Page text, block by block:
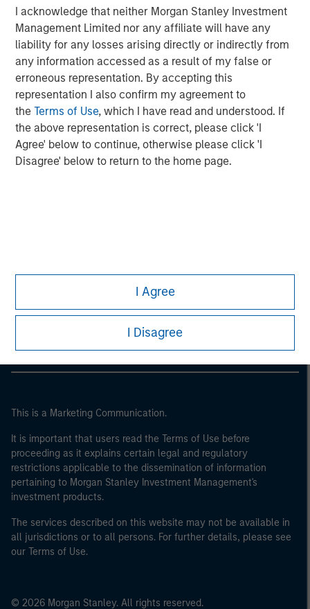
I acknowledge that neither Morgan Stanley Investment
Management Limited nor any affiliate will have any
liability for any losses arising directly or indirectly from
any information accessed as a result of my false or
erroneous representation. By accepting this
representation I also confirm my agreement to
theTerms of Use, which I have read and understood. If
the above representation is correct, please click 'I
Agree' below to continue, otherwise please click 'I
Disagree' below to return to the home page.
I Agree
I Disagree
Morgan Stanley Careers
This is a Marketing Communication.
It is important that users read the Terms of Use before
proceeding as it explains certain legal and regulatory
restrictions applicable to the dissemination of information
pertaining to Morgan Stanley Investment Management's
investment products.
The services described on this website may not be available in
all jurisdictions or to all persons. For further details, please see
our Terms of Use.
© 2026 Morgan Stanley. All rights reserved.